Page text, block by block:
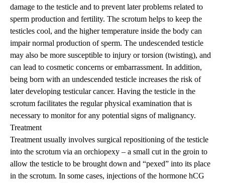
damage to the testicle and to prevent later problems related to
sperm production and fertility. The scrotum helps to keep the
testicles cool, and the higher temperature inside the body can
impair normal production of sperm. The undescended testicle
may also be more susceptible to injury or torsion (twisting), and
can lead to cosmetic concerns or embarrassment. In addition,
being born with an undescended testicle increases the risk of
later developing testicular cancer. Having the testicle in the
scrotum facilitates the regular physical examination that is
necessary to monitor for any potential signs of malignancy.
Treatment
Treatment usually involves surgical repositioning of the testicle
into the scrotum via an orchiopexy – a small cut in the groin to
allow the testicle to be brought down and “pexed” into its place
in the scrotum. In some cases, injections of the hormone hCG